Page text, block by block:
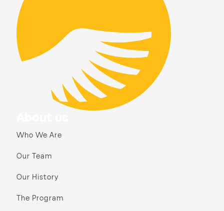
Who We Are
Our Team
Our History
The Program